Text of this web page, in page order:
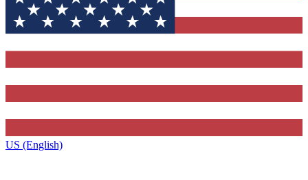
US (English)